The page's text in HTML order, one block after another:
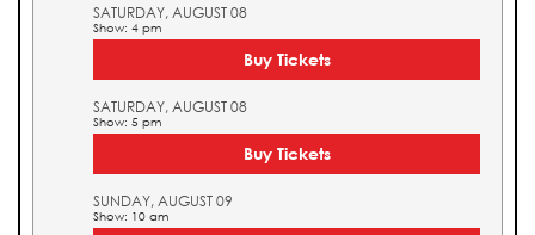
SATURDAY, AUGUST 08
Show: 4 pm
Buy Tickets
SATURDAY, AUGUST 08
Show: 5 pm
Buy Tickets
SUNDAY, AUGUST 09
Show: 10 am